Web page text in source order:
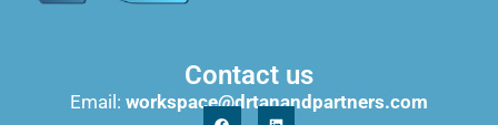
Contact us
Email: workspace@drtanandpartners.com